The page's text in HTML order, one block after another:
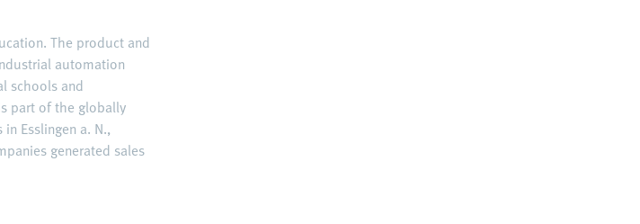
The product and
automation
schools and
part of the globally
Esslingen a. N.,
generated sales